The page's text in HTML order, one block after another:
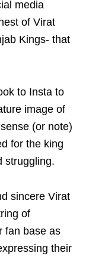
media
of Virat
Kings- that
to Insta to
image of
(or note)
for the king
struggling.
sincere Virat
of
fan base as
their